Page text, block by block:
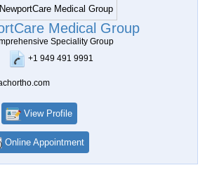
Medical Group
Speciality Group
+1 949 491 9991
View Profile
Online Appointment